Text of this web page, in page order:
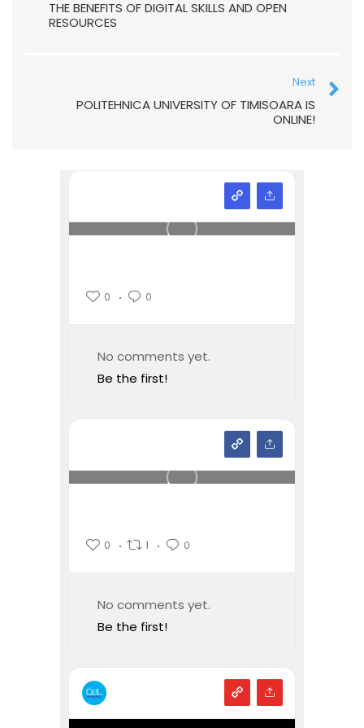
THE BENEFITS OF DIGITAL SKILLS AND OPEN
RESOURCES
Next
POLITEHNICA UNIVERSITY OF TIMISOARA IS
ONLINE!
0 0
No comments yet.
Be the first!
0 1 0
No comments yet.
Be the first!